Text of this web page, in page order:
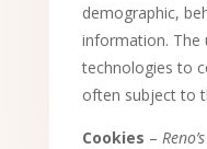
demographic,
information. The
technologies to
often subject to
Cookies –